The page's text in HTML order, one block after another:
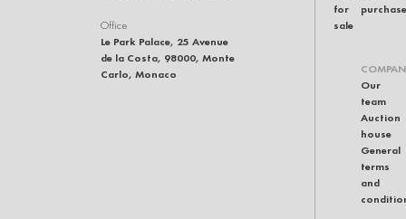
Office
Le Park Palace, 25 Avenue
de la Costa, 98000, Monte
Carlo, Monaco
for
sale
purchase
Our
team
Auction
house
General
terms
and